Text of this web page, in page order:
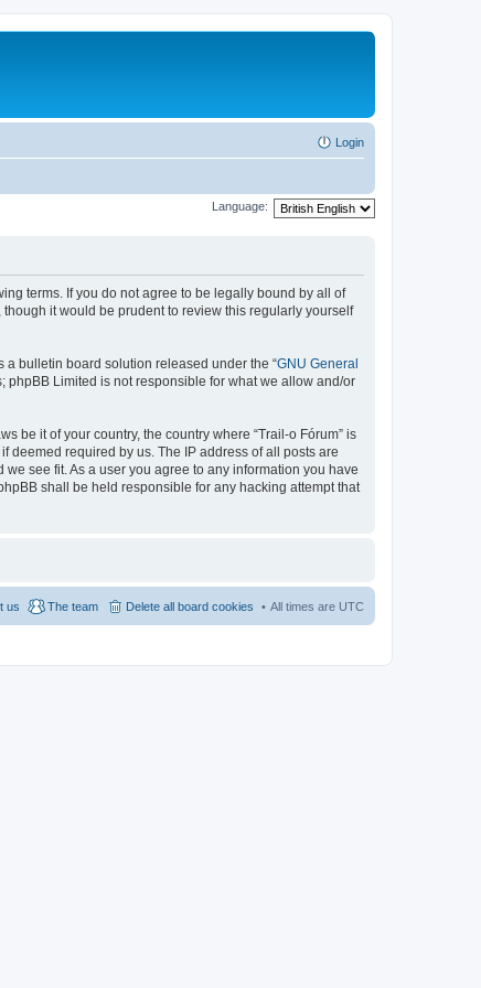
Login
Language:
terms. If you do not agree to be legally bound by all of
it would be prudent to review this regularly yourself
a bulletin board solution released under the “GNU General
phpBB Limited is not responsible for what we allow and/or
be it of your country, the country where “Trail-o Fórum” is
deemed required by us. The IP address of all posts are
see fit. As a user you agree to any information you have
shall be held responsible for any hacking attempt that
All times are UTC
Delete all board cookies
The team
us